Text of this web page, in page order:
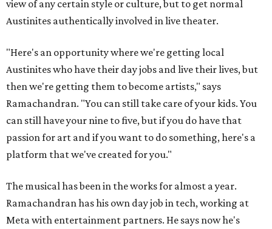
view of any certain style or culture, but to get normal
Austinites authentically involved in live theater.
"Here's an opportunity where we're getting local
Austinites who have their day jobs and live their lives, but
then we're getting them to become artists," says
Ramachandran. "You can still take care of your kids. You
can still have your nine to five, but if you do have that
passion for art and if you want to do something, here's a
platform that we've created for you."
The musical has been in the works for almost a year.
Ramachandran has his own day job in tech, working at
Meta with entertainment partners. He says now he's